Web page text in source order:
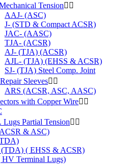
Tension 
AAJ- (ASC)
J- (STD & Compact ACSR)
JAC- (AASC)
TJA- (ACSR)
AJ- (TJA) (ACSR)
AJL- (TJA) (EHSS & ACSR)
SJ- (TJA) Steel Comp. Joint
Sleeves 
ARS (ACSR, ASC, AASC)
with Copper Wire 
Partial Tension 
& ASC)
( EHSS & ACSR)
Terminal Lugs)